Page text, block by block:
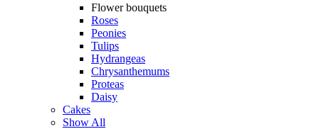
Flower bouquets
Roses
Peonies
Tulips
Hydrangeas
Chrysanthemums
Proteas
Daisy
Cakes
Show All